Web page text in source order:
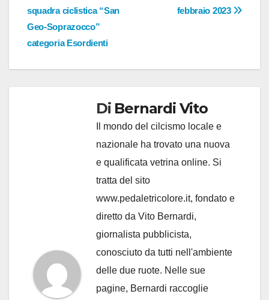
febbraio 2023
squadra ciclistica “San
Geo-Soprazocco”
categoria Esordienti
Di Bernardi Vito
Il mondo del cilcismo locale e
nazionale ha trovato una nuova
e qualificata vetrina online. Si
tratta del sito
www.pedaletricolore.it, fondato e
diretto da Vito Bernardi,
giornalista pubblicista,
conosciuto da tutti nell'ambiente
delle due ruote. Nelle sue
pagine, Bernardi raccoglie